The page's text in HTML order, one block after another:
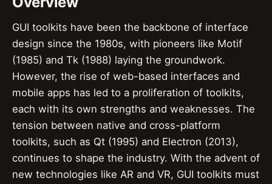
GUI toolkits have been the backbone of interface
design since the 1980s, with pioneers like Motif
(1985) and Tk (1988) laying the groundwork.
However, the rise of web-based interfaces and
mobile apps has led to a proliferation of toolkits,
each with its own strengths and weaknesses. The
tension between native and cross-platform
toolkits, such as Qt (1995) and Electron (2013),
continues to shape the industry. With the advent of
new technologies like AR and VR, GUI toolkits must